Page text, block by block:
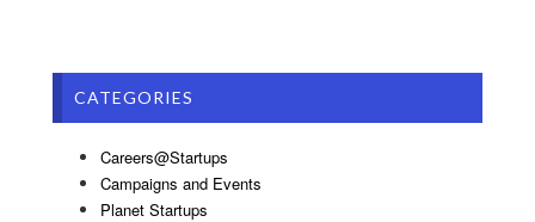
CATEGORIES
Careers@Startups
Campaigns and Events
Planet Startups